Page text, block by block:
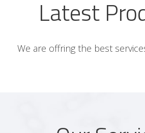
Latest
We are offring the best